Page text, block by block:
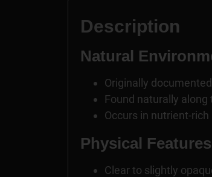
Description
Natural
Originally
Found naturally
Occurs in nutrient-
Physical
Clear to slightly